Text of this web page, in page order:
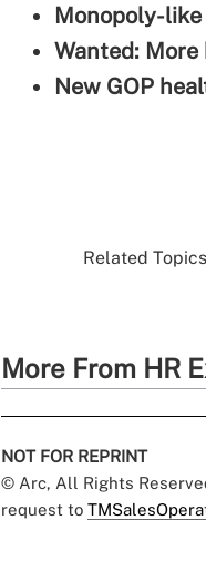
Monopoly-
Wanted:
New GOP
Related
More From HR
NOT FOR REPRINT
© Arc, All Rights
request to